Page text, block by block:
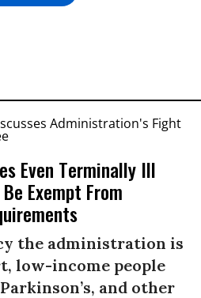
Even Terminally Ill
Exempt From
the administration is
low-income people
and other